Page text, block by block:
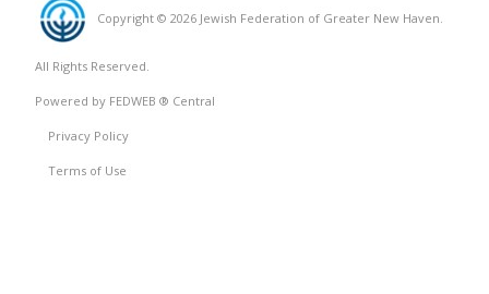
Copyright © 2026 Jewish Federation of Greater New Haven.
All Rights Reserved.
Powered by FEDWEB ® Central
Privacy Policy
Terms of Use